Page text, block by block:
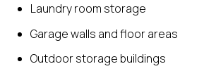
Laundry room storage
Garage walls and floor areas
Outdoor storage buildings